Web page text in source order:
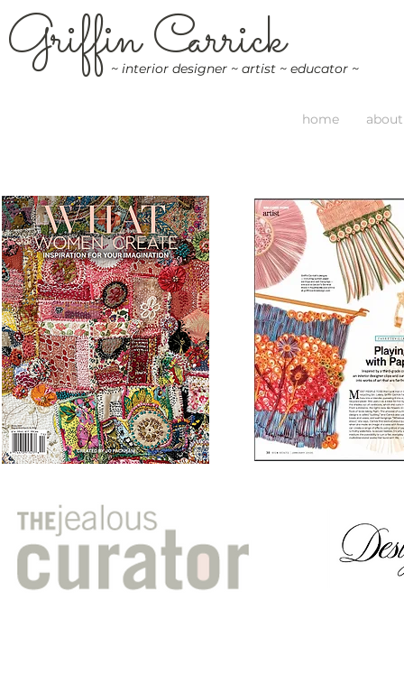
~ interior designer ~ artist ~ educator ~
GriffinCarrick
home about